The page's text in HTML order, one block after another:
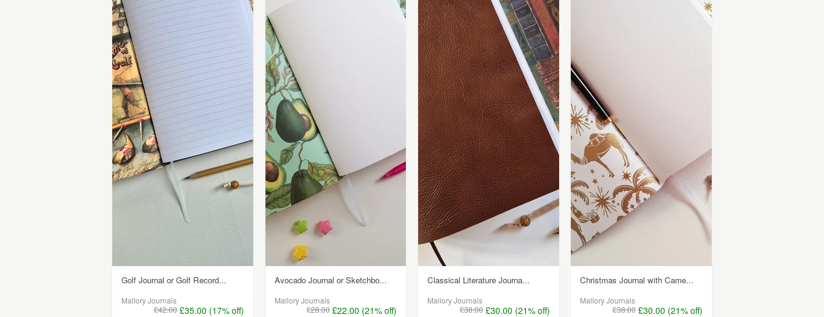
Golf Journal or Golf Record...
Mallory Journals
£42.00 £35.00 (17% off)
Avocado Journal or Sketchbo...
Mallory Journals
£28.00 £22.00 (21% off)
Classical Literature Journa...
Mallory Journals
£38.00 £30.00 (21% off)
Christmas Journal with Came...
Mallory Journals
£38.00 £30.00 (21% off)